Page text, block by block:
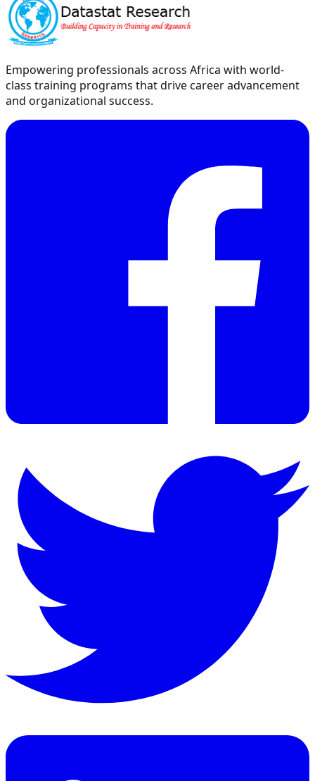
Empowering professionals across Africa with world-
class training programs that drive career advancement
and organizational success.